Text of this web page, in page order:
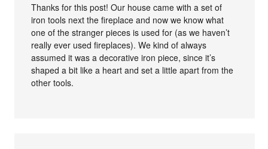
Thanks for this post! Our house came with a set of
iron tools next the fireplace and now we know what
one of the stranger pieces is used for (as we haven’t
really ever used fireplaces). We kind of always
assumed it was a decorative iron piece, since it’s
shaped a bit like a heart and set a little apart from the
other tools.